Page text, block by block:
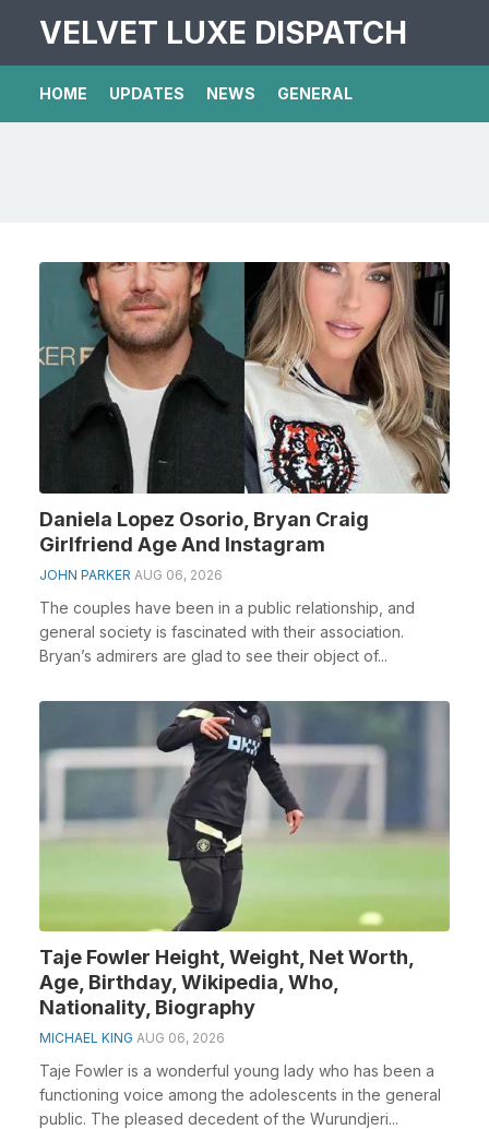
VELVET LUXE DISPATCH
HOME UPDATES NEWS GENERAL
Daniela Lopez Osorio, Bryan Craig
Girlfriend Age And Instagram
JOHN PARKER AUG 06, 2026
The couples have been in a public relationship, and
general society is fascinated with their association.
Bryan’s admirers are glad to see their object of...
Taje Fowler Height, Weight, Net Worth,
Age, Birthday, Wikipedia, Who,
Nationality, Biography
MICHAEL KING AUG 06, 2026
Taje Fowler is a wonderful young lady who has been a
functioning voice among the adolescents in the general
public. The pleased decedent of the Wurundjeri...